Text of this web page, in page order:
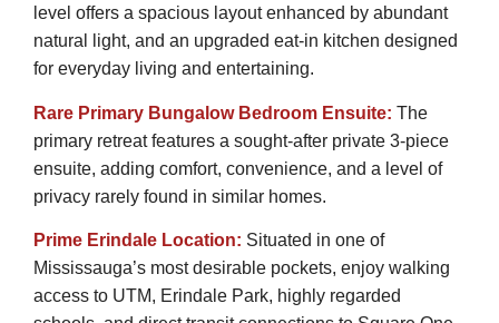
level offers a spacious layout enhanced by abundant
natural light, and an upgraded eat-in kitchen designed
for everyday living and entertaining.
Rare Primary Bungalow Bedroom Ensuite: The
primary retreat features a sought-after private 3-piece
ensuite, adding comfort, convenience, and a level of
privacy rarely found in similar homes.
Prime Erindale Location: Situated in one of
Mississauga’s most desirable pockets, enjoy walking
access to UTM, Erindale Park, highly regarded